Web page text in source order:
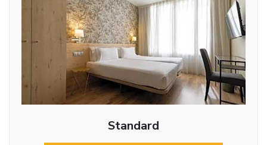
Standard